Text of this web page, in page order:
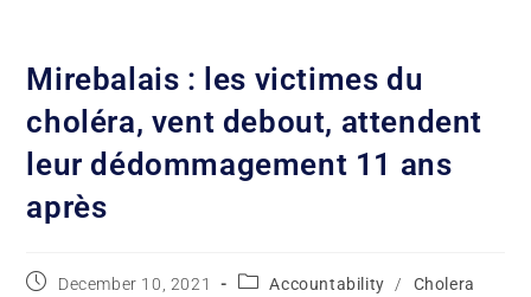
Mirebalais : les victimes du
choléra, vent debout, attendent
leur dédommagement 11 ans
après
December 10, 2021 Accountability / Cholera